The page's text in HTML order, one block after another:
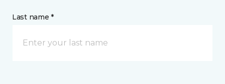
Last name *